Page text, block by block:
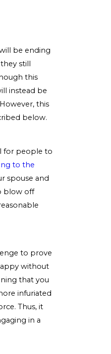
be ending
still
this
instead be
this
below.
for people to
to the
spouse and
blow off
to prove
without
that you
infuriated
Thus, it
in a